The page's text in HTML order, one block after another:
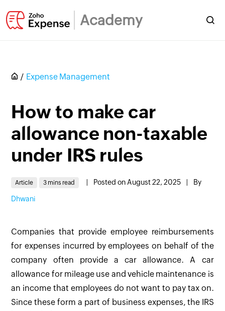
Academy
Expense Management
How to make car
allowance non-taxable
under IRS rules
Article 3 mins read Posted on August 22, 2025 By
Dhwani
Companies that provide employee reimbursements
for expenses incurred by employees on behalf of the
company often provide a car allowance. A car
allowance for mileage use and vehicle maintenance is
an income that employees do not want to pay tax on.
Since these form a part of business expenses, the IRS